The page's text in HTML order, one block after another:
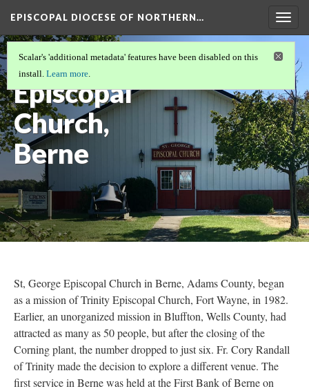
EPISCOPAL DIOCESE OF NORTHERN…
St. George
Episcopal
Church,
Berne
Scalar's 'additional metadata' features have been disabled on this
install. Learn more.
St, George Episcopal Church in Berne, Adams County, began
as a mission of Trinity Episcopal Church, Fort Wayne, in 1982.
Earlier, an unorganized mission in Bluffton, Wells County, had
attracted as many as 50 people, but after the closing of the
Corning plant, the number dropped to just six. Fr. Cory Randall
of Trinity made the decision to explore a different venue. The
first service in Berne was held at the First Bank of Berne on